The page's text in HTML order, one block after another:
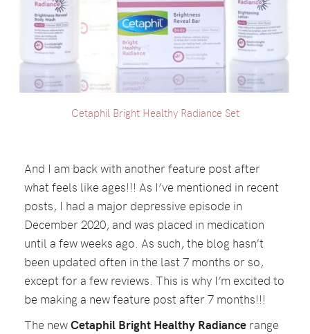
Cetaphil Bright Healthy Radiance Set
And I am back with another feature post after
what feels like ages!!! As I’ve mentioned in recent
posts, I had a major depressive episode in
December 2020, and was placed in medication
until a few weeks ago. As such, the blog hasn’t
been updated often in the last 7 months or so,
except for a few reviews. This is why I’m excited to
be making a new feature post after 7 months!!!
The newCetaphil Bright Healthy Radiance range